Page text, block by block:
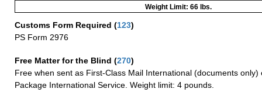
Weight Limit: 66 lbs.
Customs Form Required (123)
PS Form 2976
Free Matter for the Blind (270)
Free when sent as First-Class Mail International (documents only)
Package International Service. Weight limit: 4 pounds.